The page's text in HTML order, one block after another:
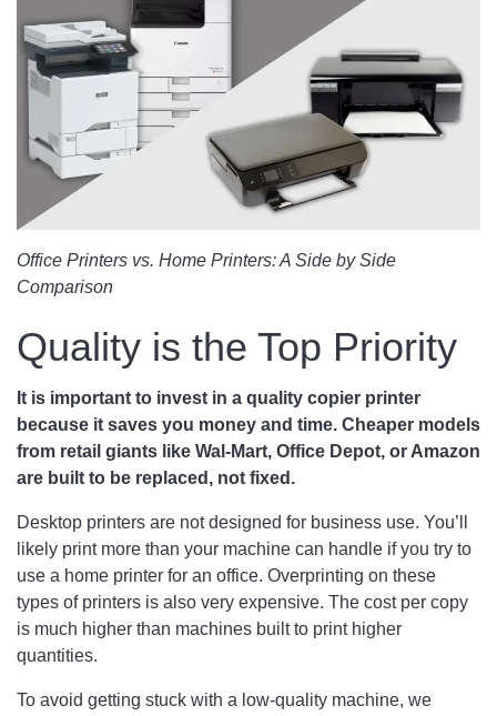
Office Printers vs. Home Printers: A Side by Side
Comparison
Quality is the Top Priority
It is important to invest in a quality copier printer
because it saves you money and time. Cheaper models
from retail giants like Wal-Mart, Office Depot, or Amazon
are built to be replaced, not fixed.
Desktop printers are not designed for business use. You’ll
likely print more than your machine can handle if you try to
use a home printer for an office. Overprinting on these
types of printers is also very expensive. The cost per copy
is much higher than machines built to print higher
quantities.
To avoid getting stuck with a low-quality machine, we